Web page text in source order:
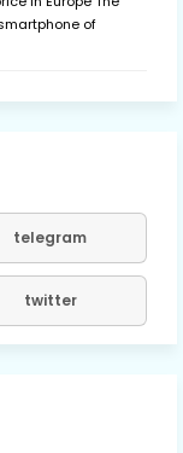
of
telegram
twitter